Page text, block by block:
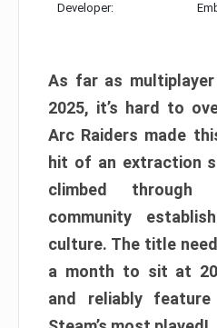
Developer:
As far as
2025, it’s hard to
Arc Raiders made
hit of an extraction
climbed
community
culture. The title
a month to sit at
and reliably